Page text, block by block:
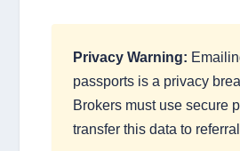
Privacy Warning:
passports is a privacy
Brokers must use secure
transfer this data to